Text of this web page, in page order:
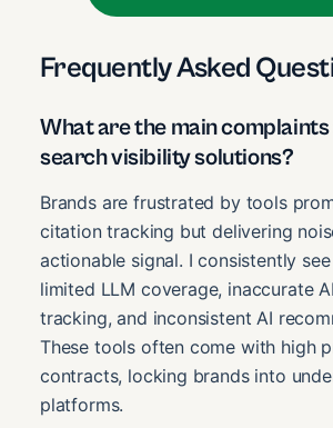
Frequently Asked
What are the main complaints
search visibility solutions?
Brands are frustrated by tools
citation tracking but delivering
actionable signal. I consistently
limited LLM coverage, inaccurate
tracking, and inconsistent AI
These tools often come with high
contracts, locking brands into
platforms.